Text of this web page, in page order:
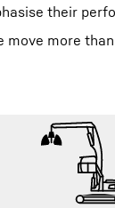
their
move more